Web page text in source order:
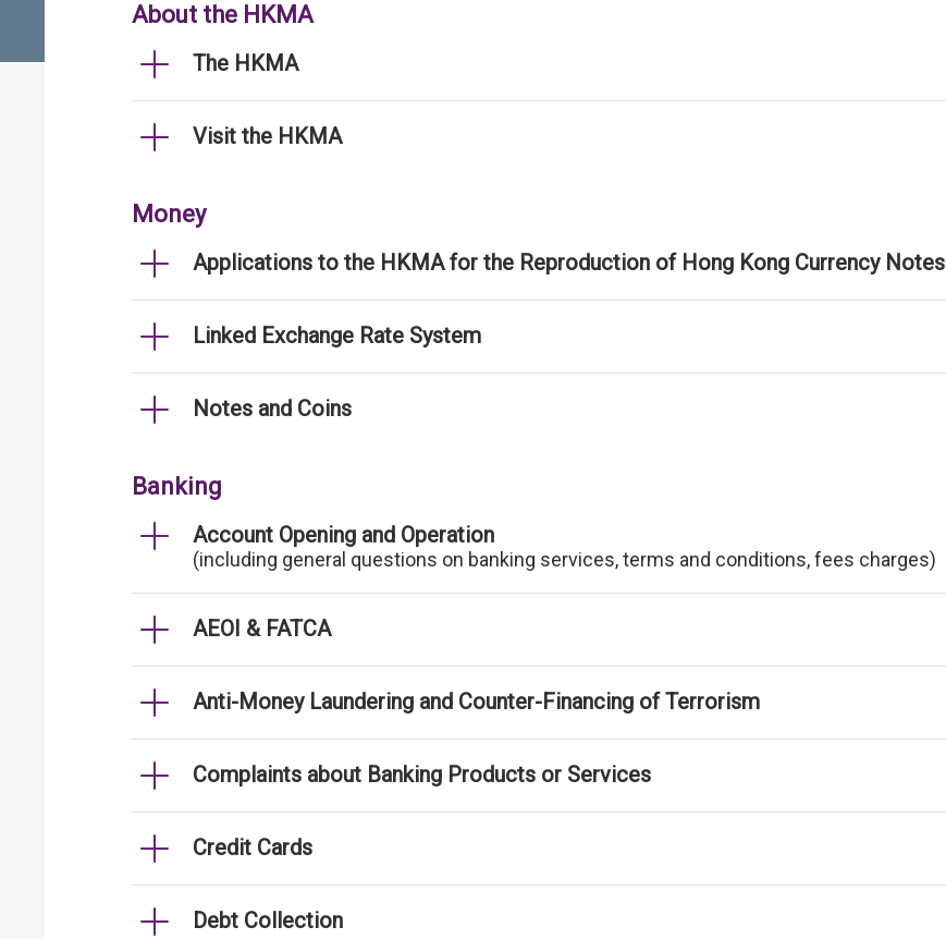
About the HKMA
The HKMA
Visit the HKMA
Money
Applications to the HKMA for the Reproduction of Hong Kong Currency Notes
Linked Exchange Rate System
Notes and Coins
Banking
Account Opening and Operation
(including general questions on banking services, terms and conditions, fees charges)
AEOI & FATCA
Anti-Money Laundering and Counter-Financing of Terrorism
Complaints about Banking Products or Services
Credit Cards
Debt Collection